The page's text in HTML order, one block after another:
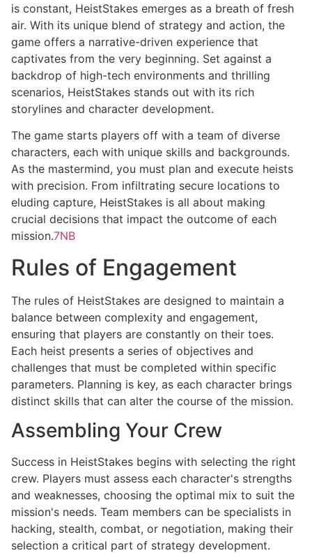
is constant, HeistStakes emerges as a breath of fresh
air. With its unique blend of strategy and action, the
game offers a narrative-driven experience that
captivates from the very beginning. Set against a
backdrop of high-tech environments and thrilling
scenarios, HeistStakes stands out with its rich
storylines and character development.
The game starts players off with a team of diverse
characters, each with unique skills and backgrounds.
As the mastermind, you must plan and execute heists
with precision. From infiltrating secure locations to
eluding capture, HeistStakes is all about making
crucial decisions that impact the outcome of each
mission.7NB
Rules of Engagement
The rules of HeistStakes are designed to maintain a
balance between complexity and engagement,
ensuring that players are constantly on their toes.
Each heist presents a series of objectives and
challenges that must be completed within specific
parameters. Planning is key, as each character brings
distinct skills that can alter the course of the mission.
Assembling Your Crew
Success in HeistStakes begins with selecting the right
crew. Players must assess each character's strengths
and weaknesses, choosing the optimal mix to suit the
mission's needs. Team members can be specialists in
hacking, stealth, combat, or negotiation, making their
selection a critical part of strategy development.